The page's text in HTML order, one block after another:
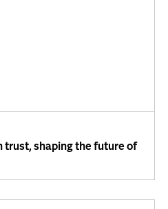
trust, shaping the future of